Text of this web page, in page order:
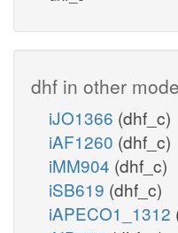
dhf in other
iJO1366 (dhf_c)
iAF1260 (dhf_c)
iMM904 (dhf_c)
iSB619 (dhf_c)
iAPECO1_1312